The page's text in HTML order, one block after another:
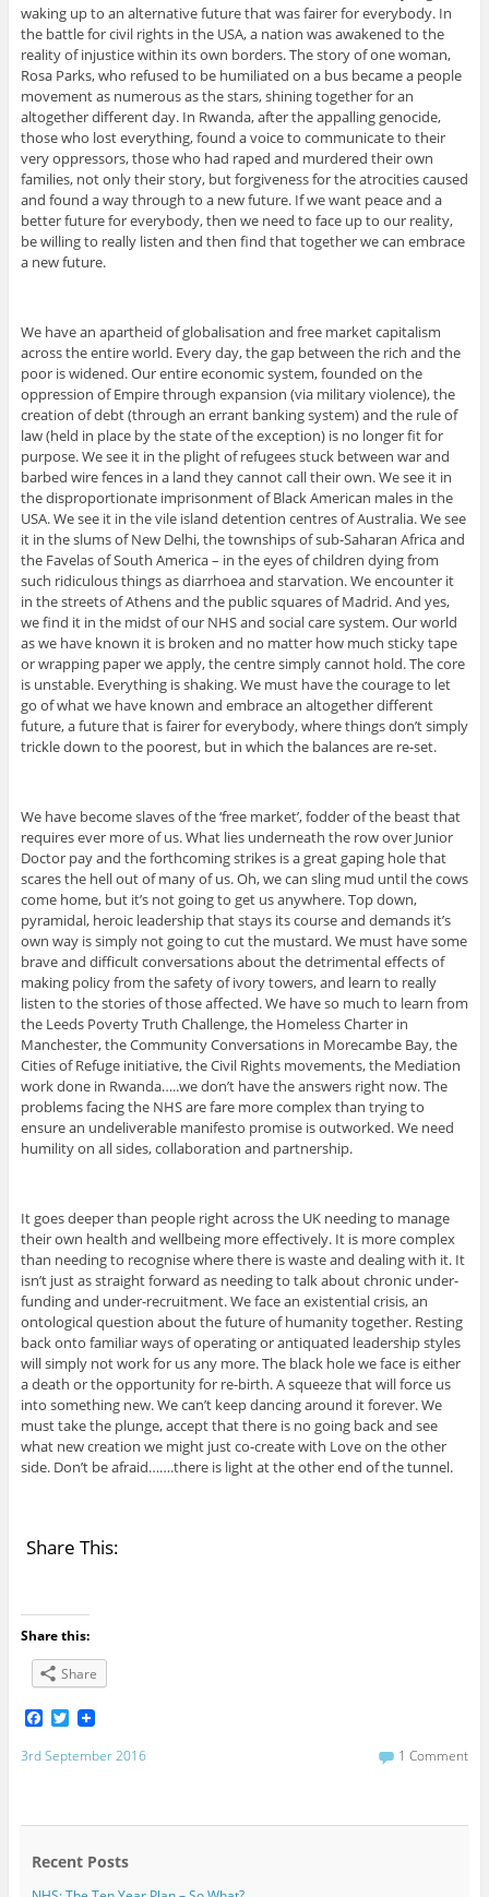
waking up to an alternative future that was fairer for everybody. In
the battle for civil rights in the USA, a nation was awakened to the
reality of injustice within its own borders. The story of one woman,
Rosa Parks, who refused to be humiliated on a bus became a people
movement as numerous as the stars, shining together for an
altogether different day. In Rwanda, after the appalling genocide,
those who lost everything, found a voice to communicate to their
very oppressors, those who had raped and murdered their own
families, not only their story, but forgiveness for the atrocities caused
and found a way through to a new future. If we want peace and a
better future for everybody, then we need to face up to our reality,
be willing to really listen and then find that together we can embrace
a new future.
We have an apartheid of globalisation and free market capitalism
across the entire world. Every day, the gap between the rich and the
poor is widened. Our entire economic system, founded on the
oppression of Empire through expansion (via military violence), the
creation of debt (through an errant banking system) and the rule of
law (held in place by the state of the exception) is no longer fit for
purpose. We see it in the plight of refugees stuck between war and
barbed wire fences in a land they cannot call their own. We see it in
the disproportionate imprisonment of Black American males in the
USA. We see it in the vile island detention centres of Australia. We see
it in the slums of New Delhi, the townships of sub-Saharan Africa and
the Favelas of South America – in the eyes of children dying from
such ridiculous things as diarrhoea and starvation. We encounter it
in the streets of Athens and the public squares of Madrid. And yes,
we find it in the midst of our NHS and social care system. Our world
as we have known it is broken and no matter how much sticky tape
or wrapping paper we apply, the centre simply cannot hold. The core
is unstable. Everything is shaking. We must have the courage to let
go of what we have known and embrace an altogether different
future, a future that is fairer for everybody, where things don’t simply
trickle down to the poorest, but in which the balances are re-set.
We have become slaves of the ‘free market’, fodder of the beast that
requires ever more of us. What lies underneath the row over Junior
Doctor pay and the forthcoming strikes is a great gaping hole that
scares the hell out of many of us. Oh, we can sling mud until the cows
come home, but it’s not going to get us anywhere. Top down,
pyramidal, heroic leadership that stays its course and demands it’s
own way is simply not going to cut the mustard. We must have some
brave and difficult conversations about the detrimental effects of
making policy from the safety of ivory towers, and learn to really
listen to the stories of those affected. We have so much to learn from
the Leeds Poverty Truth Challenge, the Homeless Charter in
Manchester, the Community Conversations in Morecambe Bay, the
Cities of Refuge initiative, the Civil Rights movements, the Mediation
work done in Rwanda…..we don’t have the answers right now. The
problems facing the NHS are fare more complex than trying to
ensure an undeliverable manifesto promise is outworked. We need
humility on all sides, collaboration and partnership.
It goes deeper than people right across the UK needing to manage
their own health and wellbeing more effectively. It is more complex
than needing to recognise where there is waste and dealing with it. It
isn’t just as straight forward as needing to talk about chronic under-
funding and under-recruitment. We face an existential crisis, an
ontological question about the future of humanity together. Resting
back onto familiar ways of operating or antiquated leadership styles
will simply not work for us any more. The black hole we face is either
a death or the opportunity for re-birth. A squeeze that will force us
into something new. We can’t keep dancing around it forever. We
must take the plunge, accept that there is no going back and see
what new creation we might just co-create with Love on the other
side. Don’t be afraid…….there is light at the other end of the tunnel.
Share This:
Share this:
Share
F
c
o
T
i
r
3rd September 2016 1 Comment
Recent Posts